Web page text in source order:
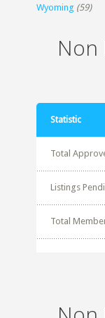
Wyoming (59)
Non
Statistic
Total
Listings
Total